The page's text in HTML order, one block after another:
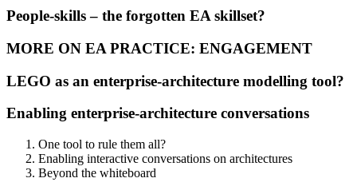
People-skills – the forgotten EA skillset?
MORE ON EA PRACTICE: ENGAGEMENT
LEGO as an enterprise-architecture modelling tool?
Enabling enterprise-architecture conversations
One tool to rule them all?
Enabling interactive conversations on architectures
Beyond the whiteboard